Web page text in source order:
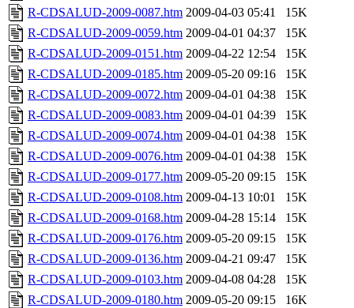
R-CDSALUD-2009-0087.htm 2009-04-03 05:41
15K
R-CDSALUD-2009-0059.htm 2009-04-01 04:37
15K
R-CDSALUD-2009-0151.htm 2009-04-22 12:54
15K
R-CDSALUD-2009-0185.htm 2009-05-20 09:16
15K
R-CDSALUD-2009-0072.htm 2009-04-01 04:38
15K
R-CDSALUD-2009-0083.htm 2009-04-01 04:39
15K
R-CDSALUD-2009-0074.htm 2009-04-01 04:38
15K
R-CDSALUD-2009-0076.htm 2009-04-01 04:38
15K
R-CDSALUD-2009-0177.htm 2009-05-20 09:15
15K
R-CDSALUD-2009-0108.htm 2009-04-13 10:01
15K
R-CDSALUD-2009-0168.htm 2009-04-28 15:14
15K
R-CDSALUD-2009-0176.htm 2009-05-20 09:15
15K
R-CDSALUD-2009-0136.htm 2009-04-21 09:47
15K
R-CDSALUD-2009-0103.htm 2009-04-08 04:28
15K
R-CDSALUD-2009-0180.htm 2009-05-20 09:15
16K